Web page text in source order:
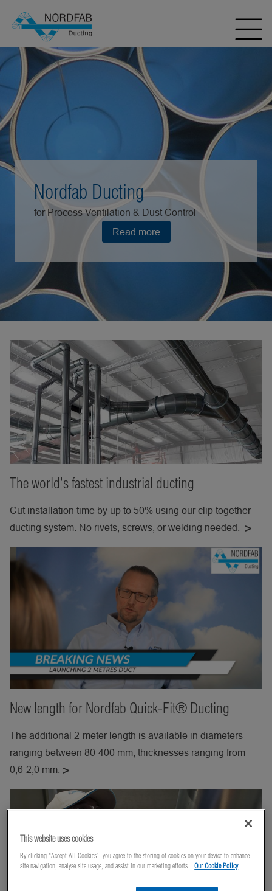
Nordfab Ducting
for Process Ventilation & Dust Control
Read more
The world's fastest industrial ducting
Cut installation time by up to 50% using our clip together
ducting system. No rivets, screws, or welding needed.
New length for Nordfab Quick-Fit® Ducting
The additional 2-meter length is available in diameters
ranging between 80-400 mm, thicknesses ranging from
0,6-2,0 mm.
This website uses cookies
By clicking “Accept All Cookies”, you agree to the storing of cookies on your device to enhance
site navigation, analyse site usage, and assist in our marketing efforts.
Our Cookie Policy